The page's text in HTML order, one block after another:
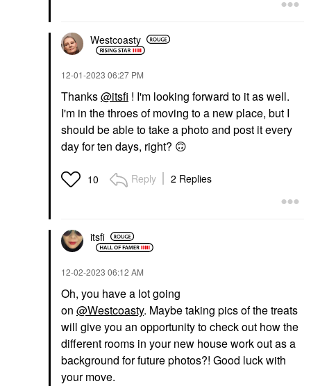
Westcoasty
‎12-01-2023 06:27 PM
Thanks@itsfi ! I'm looking forward to it as well.
I'm in the throes of moving to a new place, but I
should be able to take a photo and post it every
day for ten days, right? 🙃
10 Reply 2 Replies
itsfi
‎12-02-2023 06:12 AM
Oh, you have a lot going
on @Westcoasty. Maybe taking pics of the treats
will give you an opportunity to check out how the
different rooms in your new house work out as a
background for future photos?! Good luck with
your move.